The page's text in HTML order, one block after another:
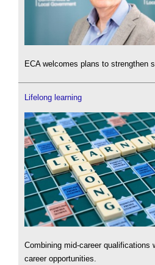
ECA welcomes plans to strengthen
Lifelong learning
Combining mid-career qualifications
career opportunities.